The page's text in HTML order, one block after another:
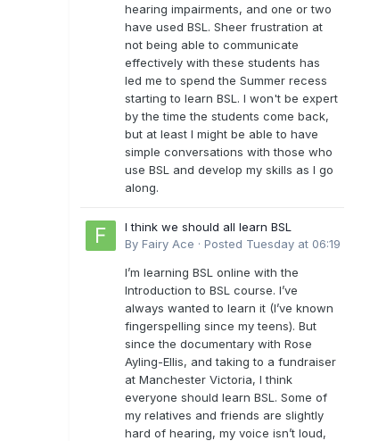
hearing impairments, and one or two
have used BSL. Sheer frustration at
not being able to communicate
effectively with these students has
led me to spend the Summer recess
starting to learn BSL. I won't be expert
by the time the students come back,
but at least I might be able to have
simple conversations with those who
use BSL and develop my skills as I go
along.
I think we should all learn BSL
By Fairy Ace · Posted Tuesday at 06:19
I’m learning BSL online with the
Introduction to BSL course. I’ve
always wanted to learn it (I’ve known
fingerspelling since my teens). But
since the documentary with Rose
Ayling-Ellis, and taking to a fundraiser
at Manchester Victoria, I think
everyone should learn BSL. Some of
my relatives and friends are slightly
hard of hearing, my voice isn’t loud,